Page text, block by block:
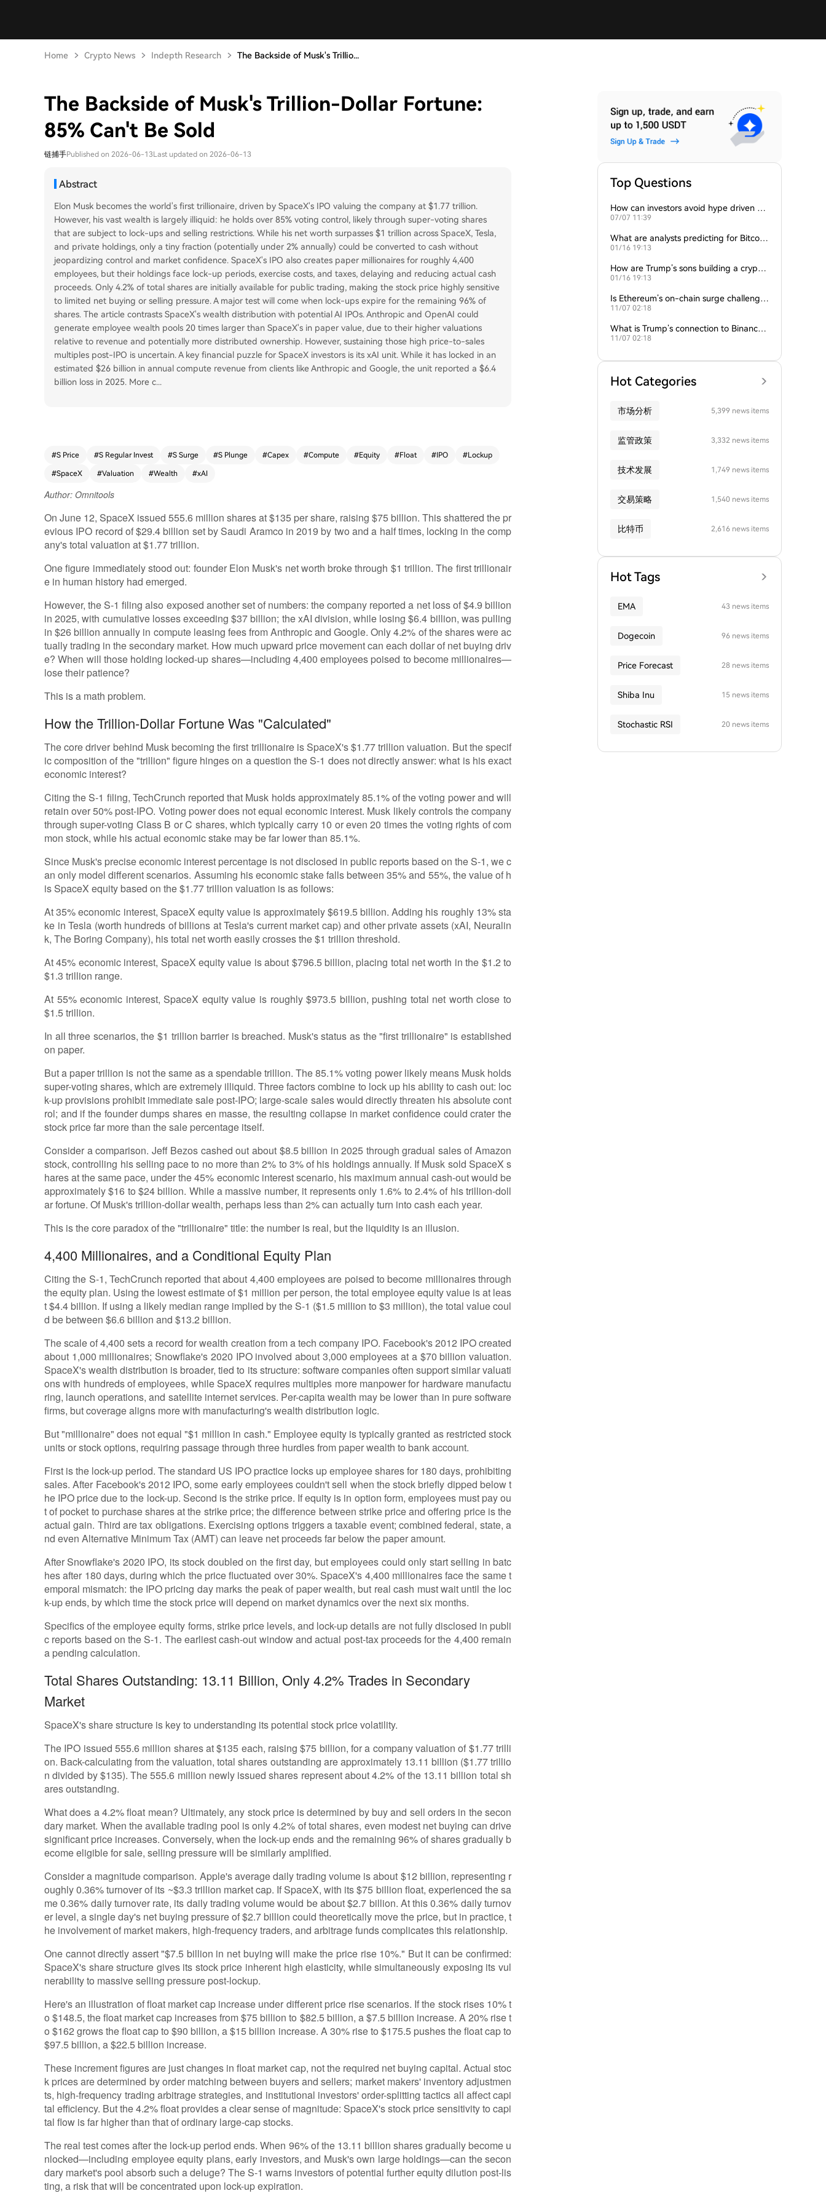
Home Crypto News Indepth Research The Backside of Musk's Trillio...
The Backside of Musk's Trillion-Dollar Fortune:
85% Can't Be Sold
链捕手Published on 2026-06-13Last updated on 2026-06-13
Abstract
Elon Musk becomes the world's first trillionaire, driven by SpaceX's IPO valuing the company at $1.77 trillion.
However, his vast wealth is largely illiquid: he holds over 85% voting control, likely through super-voting shares
that are subject to lock-ups and selling restrictions. While his net worth surpasses $1 trillion across SpaceX, Tesla,
and private holdings, only a tiny fraction (potentially under 2% annually) could be converted to cash without
jeopardizing control and market confidence. SpaceX's IPO also creates paper millionaires for roughly 4,400
employees, but their holdings face lock-up periods, exercise costs, and taxes, delaying and reducing actual cash
proceeds. Only 4.2% of total shares are initially available for public trading, making the stock price highly sensitive
to limited net buying or selling pressure. A major test will come when lock-ups expire for the remaining 96% of
shares. The article contrasts SpaceX's wealth distribution with potential AI IPOs. Anthropic and OpenAI could
generate employee wealth pools 20 times larger than SpaceX's in paper value, due to their higher valuations
relative to revenue and potentially more distributed ownership. However, sustaining those high price-to-sales
multiples post-IPO is uncertain. A key financial puzzle for SpaceX investors is its xAI unit. While it has locked in an
estimated $26 billion in annual compute revenue from clients like Anthropic and Google, the unit reported a $6.4
billion loss in 2025. More c...
#S Price #S Regular Invest #S Surge #S Plunge #Capex #Compute #Equity #Float #IPO #Lockup
#SpaceX #Valuation #Wealth #xAI
Author: Omnitools
On June 12, SpaceX issued 555.6 million shares at $135 per share, raising $75 billion. This shattered the pr
evious IPO record of $29.4 billion set by Saudi Aramco in 2019 by two and a half times, locking in the comp
any's total valuation at $1.77 trillion.
One figure immediately stood out: founder Elon Musk's net worth broke through $1 trillion. The first trillionair
e in human history had emerged.
However, the S-1 filing also exposed another set of numbers: the company reported a net loss of $4.9 billion
in 2025, with cumulative losses exceeding $37 billion; the xAI division, while losing $6.4 billion, was pulling
in $26 billion annually in compute leasing fees from Anthropic and Google. Only 4.2% of the shares were ac
tually trading in the secondary market. How much upward price movement can each dollar of net buying driv
e? When will those holding locked-up shares—including 4,400 employees poised to become millionaires—
lose their patience?
This is a math problem.
How the Trillion-Dollar Fortune Was "Calculated"
The core driver behind Musk becoming the first trillionaire is SpaceX's $1.77 trillion valuation. But the specif
ic composition of the "trillion" figure hinges on a question the S-1 does not directly answer: what is his exact
economic interest?
Citing the S-1 filing, TechCrunch reported that Musk holds approximately 85.1% of the voting power and will
retain over 50% post-IPO. Voting power does not equal economic interest. Musk likely controls the company
through super-voting Class B or C shares, which typically carry 10 or even 20 times the voting rights of com
mon stock, while his actual economic stake may be far lower than 85.1%.
Since Musk's precise economic interest percentage is not disclosed in public reports based on the S-1, we c
an only model different scenarios. Assuming his economic stake falls between 35% and 55%, the value of h
is SpaceX equity based on the $1.77 trillion valuation is as follows:
At 35% economic interest, SpaceX equity value is approximately $619.5 billion. Adding his roughly 13% sta
ke in Tesla (worth hundreds of billions at Tesla's current market cap) and other private assets (xAI, Neuralin
k, The Boring Company), his total net worth easily crosses the $1 trillion threshold.
At 45% economic interest, SpaceX equity value is about $796.5 billion, placing total net worth in the $1.2 to
$1.3 trillion range.
At 55% economic interest, SpaceX equity value is roughly $973.5 billion, pushing total net worth close to
$1.5 trillion.
In all three scenarios, the $1 trillion barrier is breached. Musk's status as the "first trillionaire" is established
on paper.
But a paper trillion is not the same as a spendable trillion. The 85.1% voting power likely means Musk holds
super-voting shares, which are extremely illiquid. Three factors combine to lock up his ability to cash out: loc
k-up provisions prohibit immediate sale post-IPO; large-scale sales would directly threaten his absolute cont
rol; and if the founder dumps shares en masse, the resulting collapse in market confidence could crater the
stock price far more than the sale percentage itself.
Consider a comparison. Jeff Bezos cashed out about $8.5 billion in 2025 through gradual sales of Amazon
stock, controlling his selling pace to no more than 2% to 3% of his holdings annually. If Musk sold SpaceX s
hares at the same pace, under the 45% economic interest scenario, his maximum annual cash-out would be
approximately $16 to $24 billion. While a massive number, it represents only 1.6% to 2.4% of his trillion-doll
ar fortune. Of Musk's trillion-dollar wealth, perhaps less than 2% can actually turn into cash each year.
This is the core paradox of the "trillionaire" title: the number is real, but the liquidity is an illusion.
4,400 Millionaires, and a Conditional Equity Plan
Citing the S-1, TechCrunch reported that about 4,400 employees are poised to become millionaires through
the equity plan. Using the lowest estimate of $1 million per person, the total employee equity value is at leas
t $4.4 billion. If using a likely median range implied by the S-1 ($1.5 million to $3 million), the total value coul
d be between $6.6 billion and $13.2 billion.
The scale of 4,400 sets a record for wealth creation from a tech company IPO. Facebook's 2012 IPO created
about 1,000 millionaires; Snowflake's 2020 IPO involved about 3,000 employees at a $70 billion valuation.
SpaceX's wealth distribution is broader, tied to its structure: software companies often support similar valuati
ons with hundreds of employees, while SpaceX requires multiples more manpower for hardware manufactu
ring, launch operations, and satellite internet services. Per-capita wealth may be lower than in pure software
firms, but coverage aligns more with manufacturing's wealth distribution logic.
But "millionaire" does not equal "$1 million in cash." Employee equity is typically granted as restricted stock
units or stock options, requiring passage through three hurdles from paper wealth to bank account.
First is the lock-up period. The standard US IPO practice locks up employee shares for 180 days, prohibiting
sales. After Facebook's 2012 IPO, some early employees couldn't sell when the stock briefly dipped below t
he IPO price due to the lock-up. Second is the strike price. If equity is in option form, employees must pay ou
t of pocket to purchase shares at the strike price; the difference between strike price and offering price is the
actual gain. Third are tax obligations. Exercising options triggers a taxable event; combined federal, state, a
nd even Alternative Minimum Tax (AMT) can leave net proceeds far below the paper amount.
After Snowflake's 2020 IPO, its stock doubled on the first day, but employees could only start selling in batc
hes after 180 days, during which the price fluctuated over 30%. SpaceX's 4,400 millionaires face the same t
emporal mismatch: the IPO pricing day marks the peak of paper wealth, but real cash must wait until the loc
k-up ends, by which time the stock price will depend on market dynamics over the next six months.
Specifics of the employee equity forms, strike price levels, and lock-up details are not fully disclosed in publi
c reports based on the S-1. The earliest cash-out window and actual post-tax proceeds for the 4,400 remain
a pending calculation.
Total Shares Outstanding: 13.11 Billion, Only 4.2% Trades in Secondary
Market
SpaceX's share structure is key to understanding its potential stock price volatility.
The IPO issued 555.6 million shares at $135 each, raising $75 billion, for a company valuation of $1.77 trilli
on. Back-calculating from the valuation, total shares outstanding are approximately 13.11 billion ($1.77 trillio
n divided by $135). The 555.6 million newly issued shares represent about 4.2% of the 13.11 billion total sh
ares outstanding.
What does a 4.2% float mean? Ultimately, any stock price is determined by buy and sell orders in the secon
dary market. When the available trading pool is only 4.2% of total shares, even modest net buying can drive
significant price increases. Conversely, when the lock-up ends and the remaining 96% of shares gradually b
ecome eligible for sale, selling pressure will be similarly amplified.
Consider a magnitude comparison. Apple's average daily trading volume is about $12 billion, representing r
oughly 0.36% turnover of its ~$3.3 trillion market cap. If SpaceX, with its $75 billion float, experienced the sa
me 0.36% daily turnover rate, its daily trading volume would be about $2.7 billion. At this 0.36% daily turnov
er level, a single day's net buying pressure of $2.7 billion could theoretically move the price, but in practice, t
he involvement of market makers, high-frequency traders, and arbitrage funds complicates this relationship.
One cannot directly assert "$7.5 billion in net buying will make the price rise 10%." But it can be confirmed:
SpaceX's share structure gives its stock price inherent high elasticity, while simultaneously exposing its vul
nerability to massive selling pressure post-lockup.
Here's an illustration of float market cap increase under different price rise scenarios. If the stock rises 10% t
o $148.5, the float market cap increases from $75 billion to $82.5 billion, a $7.5 billion increase. A 20% rise t
o $162 grows the float cap to $90 billion, a $15 billion increase. A 30% rise to $175.5 pushes the float cap to
$97.5 billion, a $22.5 billion increase.
These increment figures are just changes in float market cap, not the required net buying capital. Actual stoc
k prices are determined by order matching between buyers and sellers; market makers' inventory adjustmen
ts, high-frequency trading arbitrage strategies, and institutional investors' order-splitting tactics all affect capi
tal efficiency. But the 4.2% float provides a clear sense of magnitude: SpaceX's stock price sensitivity to capi
tal flow is far higher than that of ordinary large-cap stocks.
The real test comes after the lock-up period ends. When 96% of the 13.11 billion shares gradually become u
nlocked—including employee equity plans, early investors, and Musk's own large holdings—can the secon
dary market's pool absorb such a deluge? The S-1 warns investors of potential further equity dilution post-lis
ting, a risk that will be concentrated upon lock-up expiration.
Top Questions
How can investors avoid hype driven by
Elon Musk’s tweets?
07/07 11:39
What are analysts predicting for Bitcoi
n’s next support level?
01/16 19:13
How are Trump’s sons building a crypto
empire?
01/16 19:13
Is Ethereum’s on-chain surge challengin
g Bitcoin’s dominance?
11/07 02:18
What is Trump’s connection to Binance
and the crypto industry?
11/07 02:18
Hot Categories
市场分析 5,399 news items
监管政策 3,332 news items
技术发展 1,749 news items
交易策略 1,540 news items
比特币 2,616 news items
Hot Tags
EMA 43 news items
Dogecoin 96 news items
Price Forecast 28 news items
Shiba Inu 15 news items
Stochastic RSI 20 news items